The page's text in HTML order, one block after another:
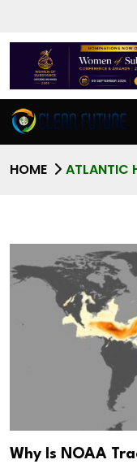
HOME ATLANTIC
Why Is NOAA